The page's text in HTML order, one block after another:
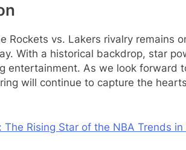
Rockets vs. Lakers rivalry remains
With a historical backdrop, star
entertainment. As we look forward
will continue to capture the
The Rising Star of the NBA Trends in